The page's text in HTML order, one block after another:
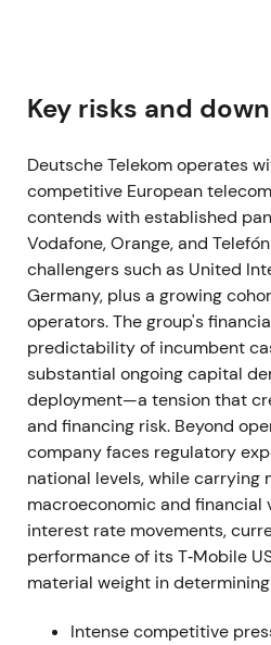
accelerate fiber‑to‑the‑home
Investor perception shifted
roll‑out strategy. The
capital allowed DT to scale
limiting balance‑sheet
sustained the uptrend into
2022 Jan – Apr
T‑Mobile US secured C‑band
spectrum in FCC auctions. In
T‑Mobile US and Crown
leases, materially increasing
lease liabilities with a net
Telekom announced the
activities in Russia in late
against near‑term leverage
Key risks and
Deutsche Telekom operates
competitive European
contends with established
Vodafone, Orange, and
challengers such as United
Germany, plus a growing
operators. The group's
predictability of incumbent
substantial ongoing capital
deployment—a tension that
and financing risk. Beyond
company faces regulatory
national levels, while carrying
macroeconomic and financial
interest rate movements,
performance of its T‑Mobile
material weight in
Intense competitive